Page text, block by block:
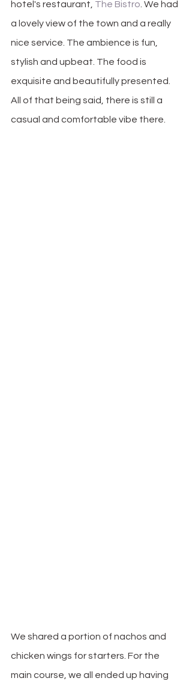
hotel's restaurant, The Bistro . We had
a lovely view of the town and a really
nice service. The ambience is fun,
stylish and upbeat. The food is
exquisite and beautifully presented.
All of that being said, there is still a
casual and comfortable vibe there.
We shared a portion of nachos and
chicken wings for starters. For the
main course, we all ended up having